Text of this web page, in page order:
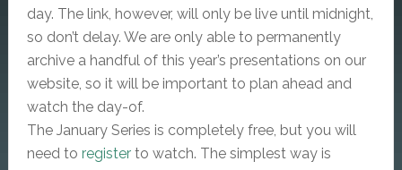
day. The link, however, will only be live until midnight,
so don’t delay. We are only able to permanently
archive a handful of this year’s presentations on our
website, so it will be important to plan ahead and
watch the day-of.
The January Series is completely free, but you will
need to registerto watch. The simplest way is